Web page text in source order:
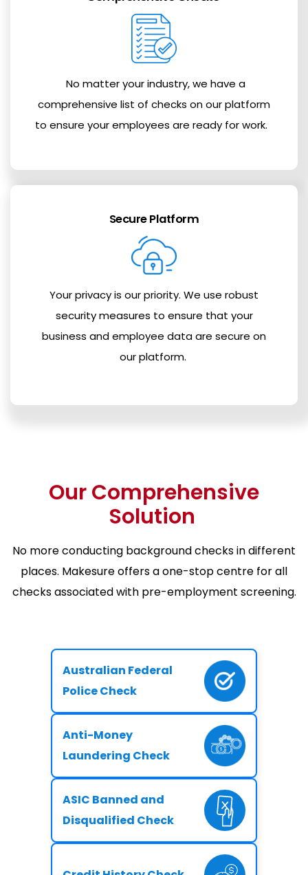
No matter your industry, we have a
comprehensive list of checks on our platform
to ensure your employees are ready for work.
Secure Platform
Your privacy is our priority. We use robust
security measures to ensure that your
business and employee data are secure on
our platform.
Our Comprehensive
Solution
No more conducting background checks in different
places. Makesure offers a one-stop centre for all
checks associated with pre-employment screening.
Australian Federal
Police Check
Anti-Money
Laundering Check
ASIC Banned and
Disqualified Check